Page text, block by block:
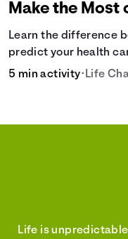
Make the Most
Learn the difference
predict your health
5 min activity• Life
Life is